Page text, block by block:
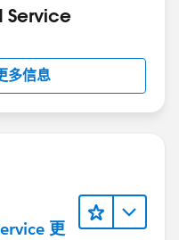
Service
多信息
更